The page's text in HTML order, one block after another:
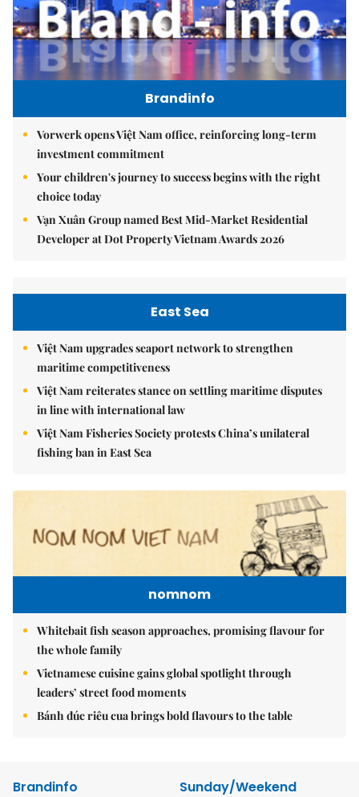
Brandinfo
Vorwerk opens Việt Nam office, reinforcing long-term
investment commitment
Your children's journey to success begins with the right
choice today
Vạn Xuân Group named Best Mid-Market Residential
Developer at Dot Property Vietnam Awards 2026
East Sea
Việt Nam upgrades seaport network to strengthen
maritime competitiveness
Việt Nam reiterates stance on settling maritime disputes
in line with international law
Việt Nam Fisheries Society protests China’s unilateral
fishing ban in East Sea
nomnom
Whitebait fish season approaches, promising flavour for
the whole family
Vietnamese cuisine gains global spotlight through
leaders’ street food moments
Bánh đúc riêu cua brings bold flavours to the table
Brandinfo
Sunday/Weekend